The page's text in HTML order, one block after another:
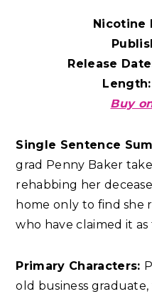
Nicotine
Release
Length:
Buy
Single Sentence
grad Penny Baker
rehabbing her
home only to find she
who have claimed it
Primary Characters:
old business